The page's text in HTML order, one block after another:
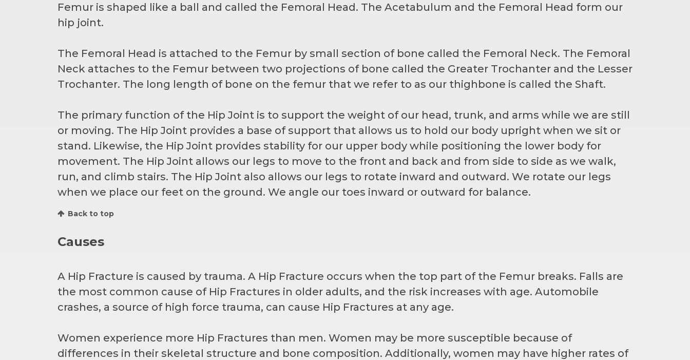
Femur is shaped like a ball and called the Femoral Head. The Acetabulum and the Femoral Head form our
hip joint.
The Femoral Head is attached to the Femur by small section of bone called the Femoral Neck. The Femoral
Neck attaches to the Femur between two projections of bone called the Greater Trochanter and the Lesser
Trochanter. The long length of bone on the femur that we refer to as our thighbone is called the Shaft.
The primary function of the Hip Joint is to support the weight of our head, trunk, and arms while we are still
or moving. The Hip Joint provides a base of support that allows us to hold our body upright when we sit or
stand. Likewise, the Hip Joint provides stability for our upper body while positioning the lower body for
movement. The Hip Joint allows our legs to move to the front and back and from side to side as we walk,
run, and climb stairs. The Hip Joint also allows our legs to rotate inward and outward. We rotate our legs
when we place our feet on the ground. We angle our toes inward or outward for balance.
Back to top
Causes
A Hip Fracture is caused by trauma. A Hip Fracture occurs when the top part of the Femur breaks. Falls are
the most common cause of Hip Fractures in older adults, and the risk increases with age. Automobile
crashes, a source of high force trauma, can cause Hip Fractures at any age.
Women experience more Hip Fractures than men. Women may be more susceptible because of
differences in their skeletal structure and bone composition. Additionally, women may have higher rates of